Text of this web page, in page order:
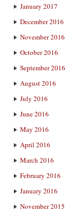
January 2017
December 2016
November 2016
October 2016
September 2016
August 2016
July 2016
June 2016
May 2016
April 2016
March 2016
February 2016
January 2016
November 2015